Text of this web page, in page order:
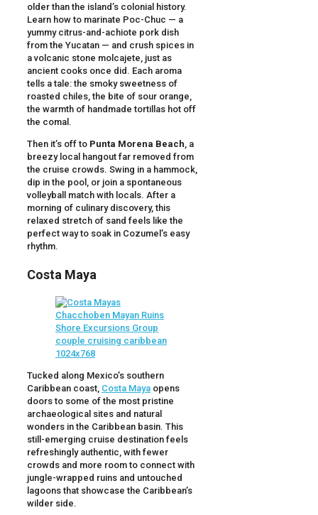
older than the island’s colonial history.
Learn how to marinate Poc-Chuc — a
yummy citrus-and-achiote pork dish
from the Yucatan — and crush spices in
a volcanic stone molcajete, just as
ancient cooks once did. Each aroma
tells a tale: the smoky sweetness of
roasted chiles, the bite of sour orange,
the warmth of handmade tortillas hot off
the comal.
Then it’s off to Punta Morena Beach , a
breezy local hangout far removed from
the cruise crowds. Swing in a hammock,
dip in the pool, or join a spontaneous
volleyball match with locals. After a
morning of culinary discovery, this
relaxed stretch of sand feels like the
perfect way to soak in Cozumel’s easy
rhythm.
Costa Maya
Tucked along Mexico’s southern
Caribbean coast, Costa Maya opens
doors to some of the most pristine
archaeological sites and natural
wonders in the Caribbean basin. This
still-emerging cruise destination feels
refreshingly authentic, with fewer
crowds and more room to connect with
jungle-wrapped ruins and untouched
lagoons that showcase the Caribbean’s
wilder side.